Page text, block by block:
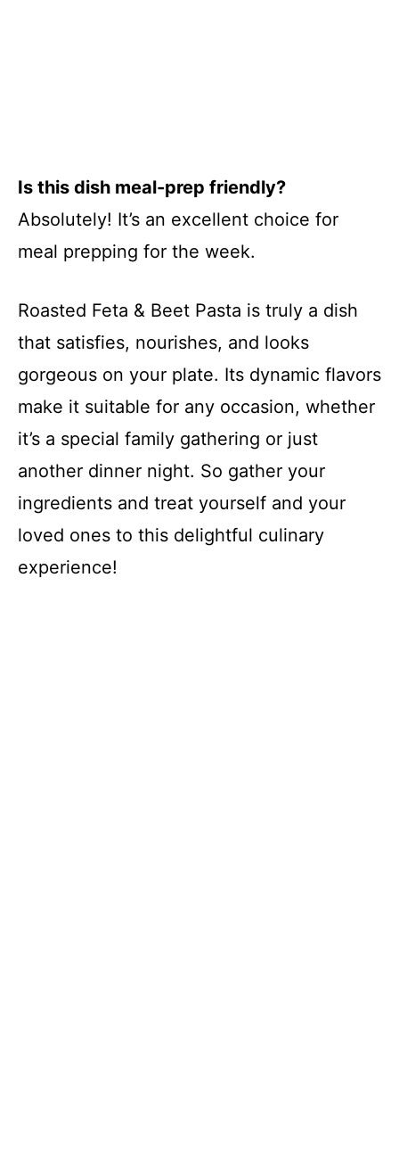
Is this dish meal-prep friendly?
Absolutely! It’s an excellent choice for
meal prepping for the week.
Roasted Feta & Beet Pasta is truly a dish
that satisfies, nourishes, and looks
gorgeous on your plate. Its dynamic flavors
make it suitable for any occasion, whether
it’s a special family gathering or just
another dinner night. So gather your
ingredients and treat yourself and your
loved ones to this delightful culinary
experience!